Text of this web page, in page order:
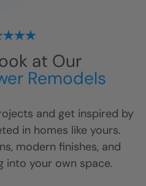
at Our
Remodels
and get inspired by
in homes like yours.
modern finishes, and
into your own space.